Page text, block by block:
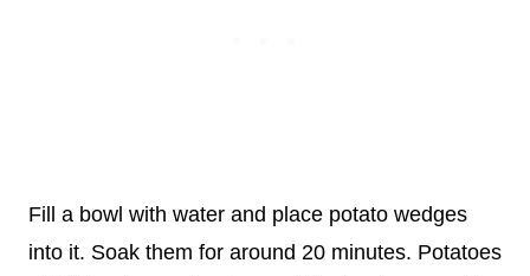
Fill a bowl with water and place potato wedges
into it. Soak them for around 20 minutes. Potatoes